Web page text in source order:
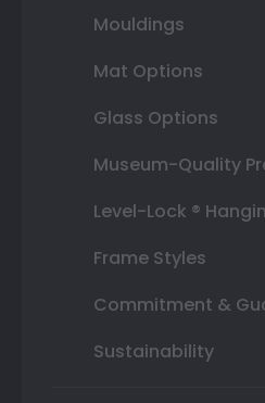
Mouldings
Mat Options
Glass Options
Museum-Quality
Level-Lock ®
Frame Styles
Commitment &
Sustainability